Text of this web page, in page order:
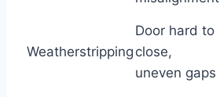
Weatherstripping
Door hard to
close,
uneven gaps